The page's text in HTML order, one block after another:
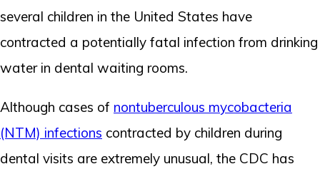
several children in the United States have
contracted a potentially fatal infection from drinking
water in dental waiting rooms.
Although cases of nontuberculous mycobacteria
(NTM) infections contracted by children during
dental visits are extremely unusual, the CDC has